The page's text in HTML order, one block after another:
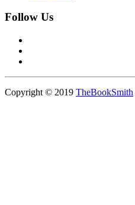
Follow Us
Copyright © 2019 TheBookSmith